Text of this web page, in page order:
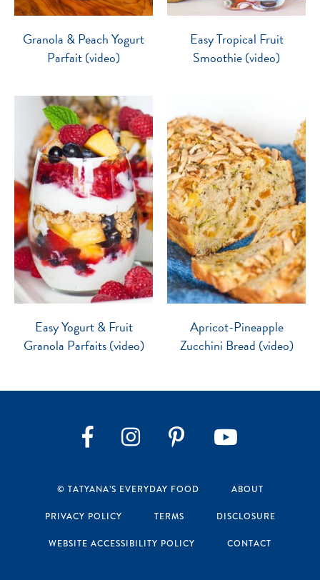
Granola & Peach Yogurt
Parfait (video)
Easy Tropical Fruit
Smoothie (video)
Easy Yogurt & Fruit
Granola Parfaits (video)
Apricot-Pineapple
Zucchini Bread (video)
FacebookInstagram
© TATYANA’S EVERYDAY FOOD ABOUT
PRIVACY POLICY TERMS DISCLOSURE
WEBSITE ACCESSIBILITY POLICY CONTACT